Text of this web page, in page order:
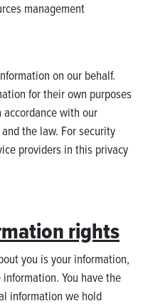
management
on our behalf.
for their own purposes
with our
the law. For security
providers in this privacy
rights
you is your information,
You have the
information we hold